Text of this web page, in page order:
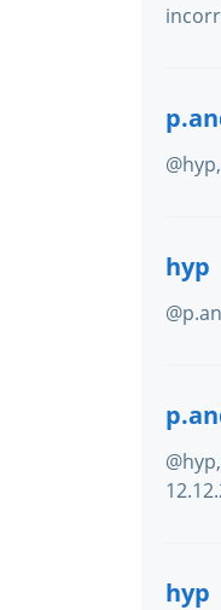
hyp
hyp